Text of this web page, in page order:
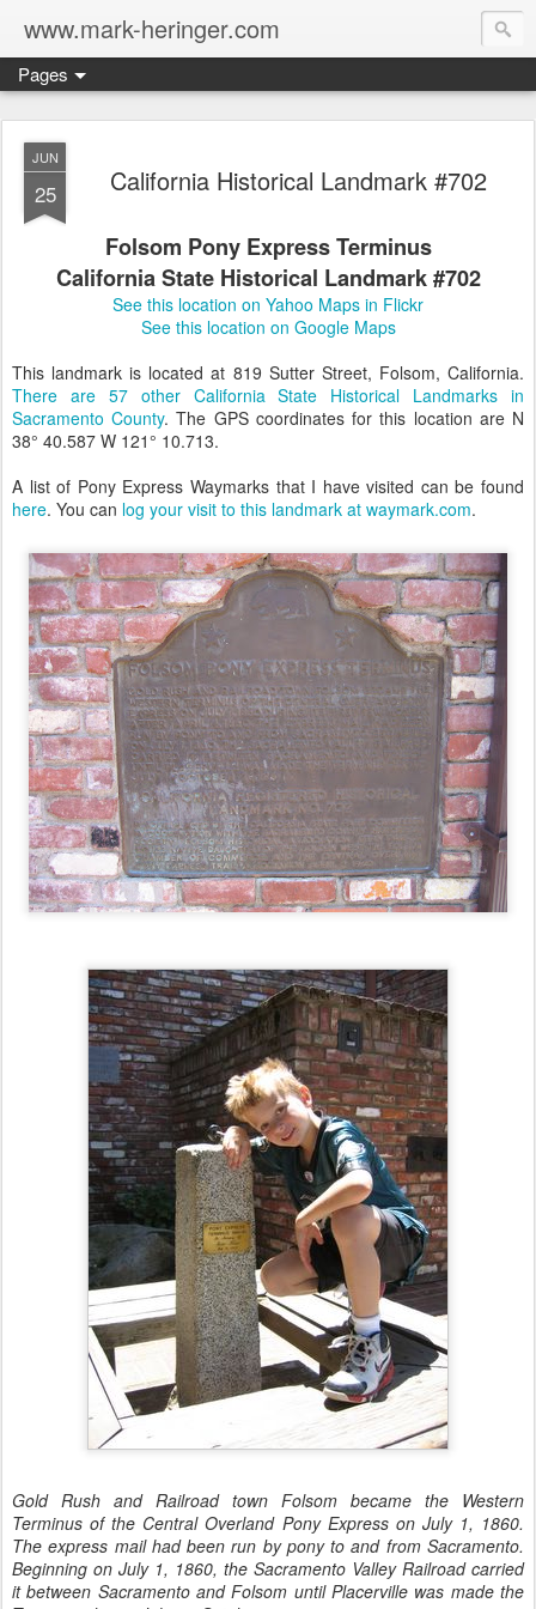
www.mark-heringer.com
Pages
JUN
25 California Historical Landmark #702
Folsom Pony Express Terminus
California State Historical Landmark #702
See this location on Yahoo Maps in Flickr
See this location on Google Maps
This landmark is located at 819 Sutter Street, Folsom, California.
There are 57 other California State Historical Landmarks in
Sacramento County. The GPS coordinates for this location are N
38° 40.587 W 121° 10.713.
A list of Pony Express Waymarks that I have visited can be found
here. You can log your visit to this landmark at waymark.com.
Gold Rush and Railroad town Folsom became the Western
Terminus of the Central Overland Pony Express on July 1, 1860.
The express mail had been run by pony to and from Sacramento.
Beginning on July 1, 1860, the Sacramento Valley Railroad carried
it between Sacramento and Folsom until Placerville was made the